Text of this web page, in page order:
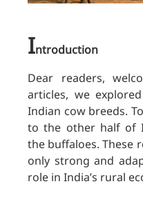
Introduction
Dear readers,
articles, we
Indian cow breeds.
to the other half of
the buffaloes. These
only strong and
role in India’s rural